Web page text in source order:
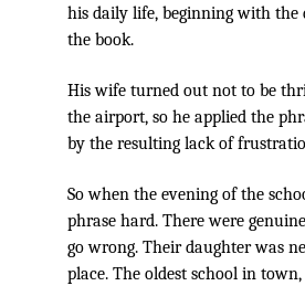
his daily life, beginning with
the book.
His wife turned out not to be
the airport, so he applied the
by the resulting lack of
So when the evening of the
phrase hard. There were
go wrong. Their daughter was
place. The oldest school in